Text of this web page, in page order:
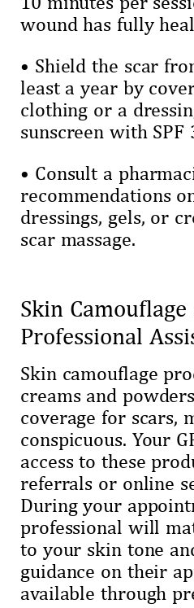
wound has fully
• Shield the scar
least a year by
clothing or a
sunscreen with SPF
• Consult a
recommendations
dressings, gels, or
scar massage.
Skin Camouflage
Professional
Skin camouflage
creams and
coverage for scars,
conspicuous. Your
access to these
referrals or online
During your
professional will
to your skin tone
guidance on their
available through